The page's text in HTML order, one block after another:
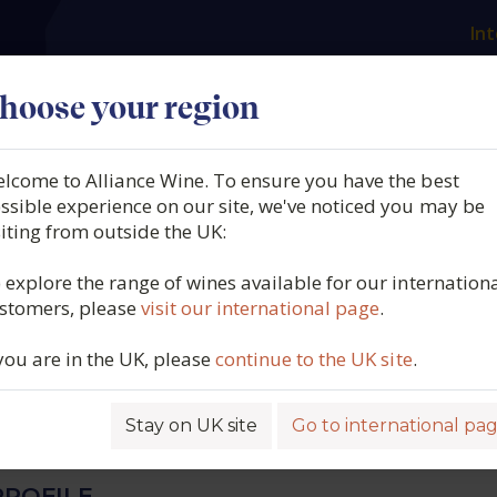
your region
to Alliance Wine. To ensure you have the best
experience on our site, we've noticed you may be
from outside the UK:
explore the range of wines available for our
pleasevisit our international page.
are in the UK, pleasecontinue to the UK site.
Stay on UK site Go to international
Our producers What we offer
Saumur
Paterne, Saumur,
Loire, France, 2023